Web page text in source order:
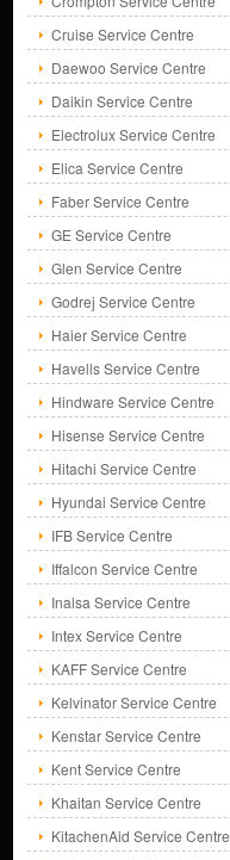
Cruise Service Centre
Daewoo Service Centre
Daikin Service Centre
Electrolux Service Centre
Elica Service Centre
Faber Service Centre
GE Service Centre
Glen Service Centre
Godrej Service Centre
Haier Service Centre
Havells Service Centre
Hindware Service Centre
Hisense Service Centre
Hitachi Service Centre
Hyundai Service Centre
IFB Service Centre
Iffalcon Service Centre
Inalsa Service Centre
Intex Service Centre
KAFF Service Centre
Kelvinator Service Centre
Kenstar Service Centre
Kent Service Centre
Khaitan Service Centre
KitachenAid Service Centre